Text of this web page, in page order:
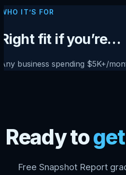
WHO IT’S FOR
Right fit if you’re…
Any business spending $5K+/
Ready to
Free Snapshot Report